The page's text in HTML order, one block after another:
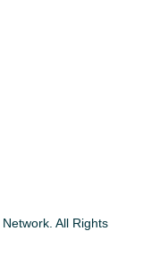
All Rights